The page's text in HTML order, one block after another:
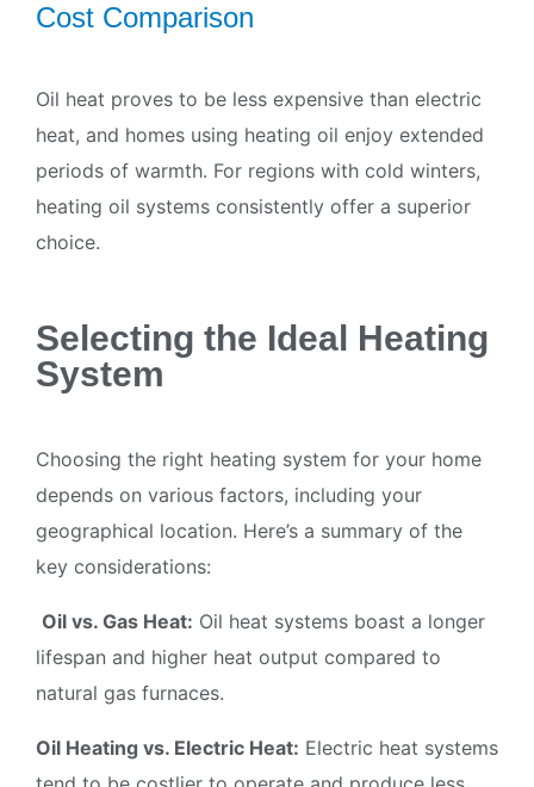
Cost Comparison
Oil heat proves to be less expensive than electric
heat, and homes using heating oil enjoy extended
periods of warmth. For regions with cold winters,
heating oil systems consistently offer a superior
choice.
Selecting the Ideal Heating
System
Choosing the right heating system for your home
depends on various factors, including your
geographical location. Here’s a summary of the
key considerations:
Oil vs. Gas Heat: Oil heat systems boast a longer
lifespan and higher heat output compared to
natural gas furnaces.
Oil Heating vs. Electric Heat: Electric heat systems